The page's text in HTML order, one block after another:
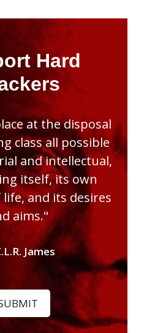
Hard
at the disposal
class all possible
and intellectual,
itself, its own
and its desires
aims."
James